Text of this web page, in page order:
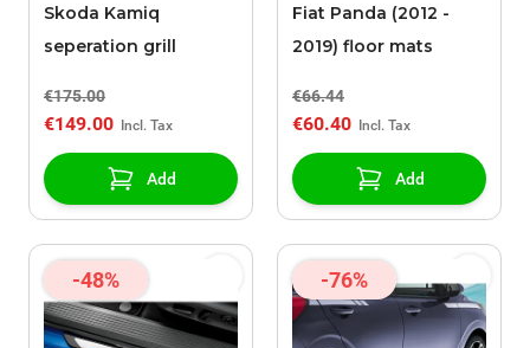
Skoda Kamiq
seperation grill
€175.00
€149.00
Add
Fiat Panda (2012 -
2019) floor mats
€66.44
€60.40
Add
-48% -76%